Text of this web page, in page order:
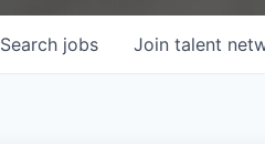
Search jobs Join talent